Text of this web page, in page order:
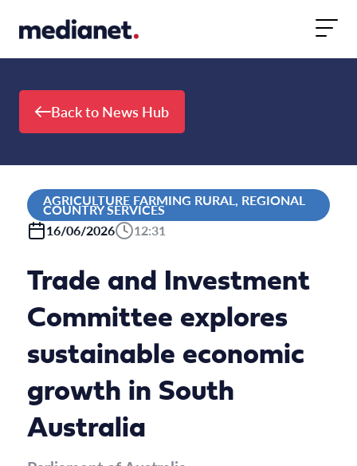
Back to News Hub
AGRICULTURE FARMING RURAL, REGIONAL
COUNTRY SERVICES
16/06/2026
12:31
Trade and Investment
Committee explores
sustainable economic
growth in South
Australia